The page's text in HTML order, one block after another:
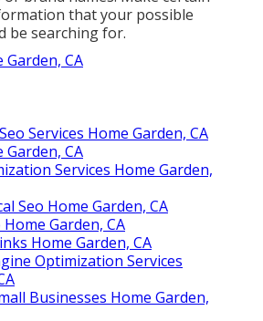
that your possible
be searching for.
Garden, CA
Services Home Garden, CA
Garden, CA
Services Home Garden,
Seo Home Garden, CA
Garden, CA
Home Garden, CA
Optimization Services
Businesses Home Garden,